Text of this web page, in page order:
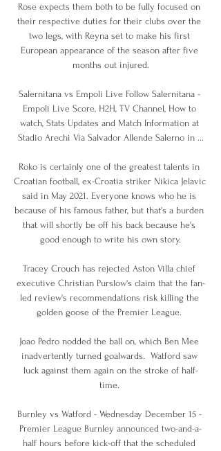
Rose expects them both to be fully focused on
their respective duties for their clubs over the
two legs, with Reyna set to make his first
European appearance of the season after five
months out injured.
Salernitana vs Empoli Live Follow Salernitana -
Empoli Live Score, H2H, TV Channel, How to
watch, Stats Updates and Match Information at
Stadio Arechi Via Salvador Allende Salerno in ...
Roko is certainly one of the greatest talents in
Croatian football, ex-Croatia striker Nikica Jelavic
said in May 2021. Everyone knows who he is
because of his famous father, but that's a burden
that will shortly be off his back because he's
good enough to write his own story.
Tracey Crouch has rejected Aston Villa chief
executive Christian Purslow's claim that the fan-
led review's recommendations risk killing the
golden goose of the Premier League.
Joao Pedro nodded the ball on, which Ben Mee
inadvertently turned goalwards.  Watford saw
luck against them again on the stroke of half-
time.
Burnley vs Watford - Wednesday December 15 -
Premier League Burnley announced two-and-a-
half hours before kick-off that the scheduled